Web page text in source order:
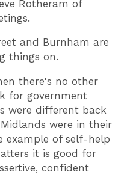
Rotheram of
and Burnham are
things on.
there's no other
for government
were different back
were in their
example of self-help
it is good for
confident